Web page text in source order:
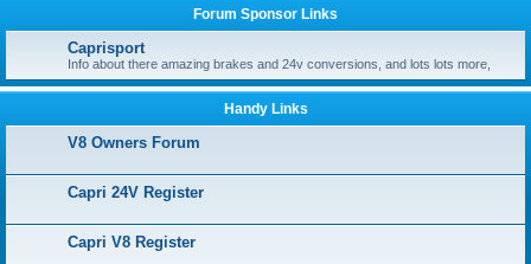
Forum Sponsor Links
Caprisport
Info about there amazing brakes and 24v conversions, and lots lots more,
Handy Links
V8 Owners Forum
Capri 24V Register
Capri V8 Register